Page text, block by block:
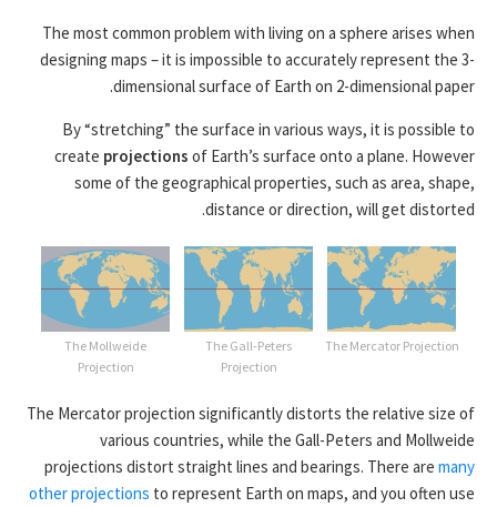
The most common problem with living on a sphere arises when
designing maps – it is impossible to accurately represent the 3-
dimensional surface of Earth on 2-dimensional paper.
By “stretching” the surface in various ways, it is possible to
create projections of Earth’s surface onto a plane. However
some of the geographical properties, such as area, shape,
distance or direction, will get distorted.
The Mercator Projection
The Gall-Peters
Projection
The Mollweide
Projection
The Mercator projection significantly distorts the relative size of
various countries, while the Gall-Peters and Mollweide
projections distort straight lines and bearings. There are many
other projections to represent Earth on maps, and you often use